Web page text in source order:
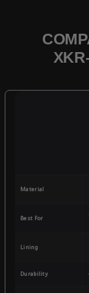
Material
Best For
Lining
Durability